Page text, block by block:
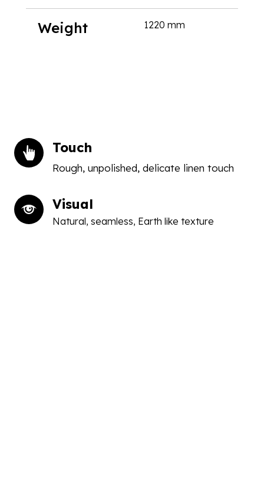
Weight 1220 mm
Touch
Rough, unpolished, delicate linen touch
Visual
Natural, seamless, Earth like texture